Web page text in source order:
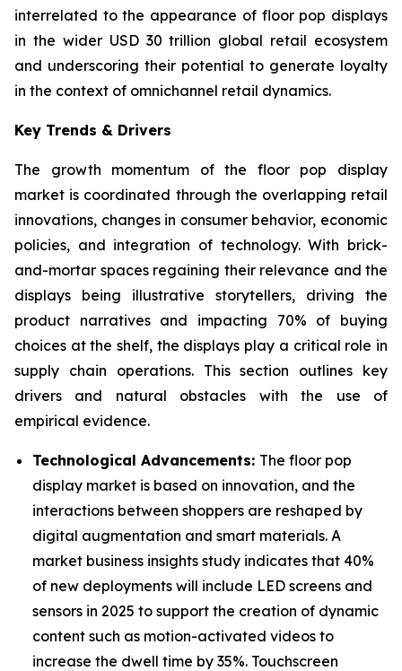
interrelated to the appearance of floor pop displays
in the wider USD 30 trillion global retail ecosystem
and underscoring their potential to generate loyalty
in the context of omnichannel retail dynamics.
Key Trends & Drivers
The growth momentum of the floor pop display
market is coordinated through the overlapping retail
innovations, changes in consumer behavior, economic
policies, and integration of technology. With brick-
and-mortar spaces regaining their relevance and the
displays being illustrative storytellers, driving the
product narratives and impacting 70% of buying
choices at the shelf, the displays play a critical role in
supply chain operations. This section outlines key
drivers and natural obstacles with the use of
empirical evidence.
Technological Advancements: The floor pop
display market is based on innovation, and the
interactions between shoppers are reshaped by
digital augmentation and smart materials. A
market business insights study indicates that 40%
of new deployments will include LED screens and
sensors in 2025 to support the creation of dynamic
content such as motion-activated videos to
increase the dwell time by 35%. Touchscreen